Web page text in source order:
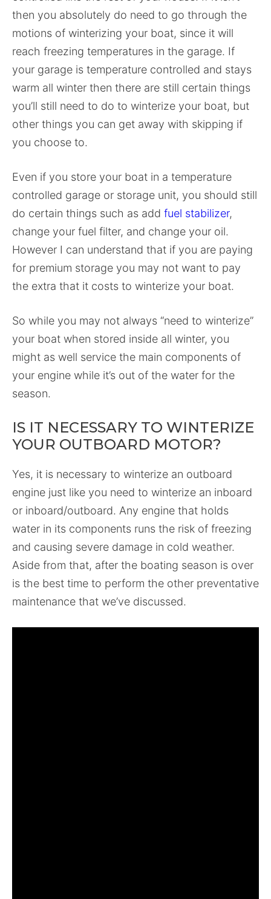
then you absolutely do need to go through the
motions of winterizing your boat, since it will
reach freezing temperatures in the garage. If
your garage is temperature controlled and stays
warm all winter then there are still certain things
you’ll still need to do to winterize your boat, but
other things you can get away with skipping if
you choose to.
Even if you store your boat in a temperature
controlled garage or storage unit, you should still
do certain things such as add fuel stabilizer,
change your fuel filter, and change your oil.
However I can understand that if you are paying
for premium storage you may not want to pay
the extra that it costs to winterize your boat.
So while you may not always “need to winterize”
your boat when stored inside all winter, you
might as well service the main components of
your engine while it’s out of the water for the
season.
IS IT NECESSARY TO WINTERIZE
YOUR OUTBOARD MOTOR?
Yes, it is necessary to winterize an outboard
engine just like you need to winterize an inboard
or inboard/outboard. Any engine that holds
water in its components runs the risk of freezing
and causing severe damage in cold weather.
Aside from that, after the boating season is over
is the best time to perform the other preventative
maintenance that we’ve discussed.